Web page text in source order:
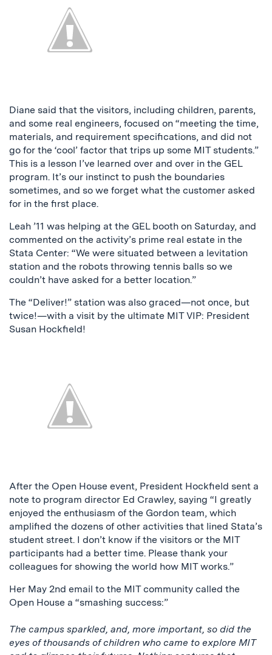
Diane said that the visitors, including children, parents,
and some real engineers, focused on “meeting the time,
materials, and requirement specifications, and did not
go for the ‘cool’ factor that trips up some MIT students.”
This is a lesson I’ve learned over and over in the GEL
program. It’s our instinct to push the boundaries
sometimes, and so we forget what the customer asked
for in the first place.
Leah ’11 was helping at the GEL booth on Saturday, and
commented on the activity’s prime real estate in the
Stata Center: “We were situated between a levitation
station and the robots throwing tennis balls so we
couldn’t have asked for a better location.”
The “Deliver!” station was also graced—not once, but
twice!—with a visit by the ultimate MIT VIP: President
Susan Hockfield!
After the Open House event, President Hockfield sent a
note to program director Ed Crawley, saying “I greatly
enjoyed the enthusiasm of the Gordon team, which
amplified the dozens of other activities that lined Stata’s
student street. I don’t know if the visitors or the MIT
participants had a better time. Please thank your
colleagues for showing the world how MIT works.”
Her May 2nd email to the MIT community called the
Open House a “smashing success:”
The campus sparkled, and, more important, so did the
eyes of thousands of children who came to explore MIT